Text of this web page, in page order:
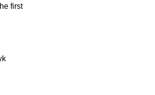
first